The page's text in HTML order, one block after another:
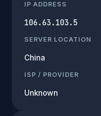
IP ADDRESS
106.63.103.5
SERVER LOCATION
China
ISP / PROVIDER
Unknown